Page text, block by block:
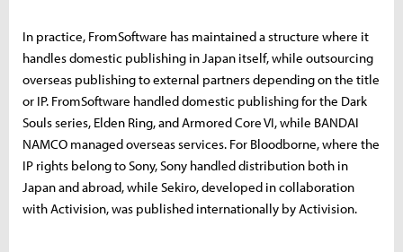
In practice, FromSoftware has maintained a structure where it
handles domestic publishing in Japan itself, while outsourcing
overseas publishing to external partners depending on the title
or IP. FromSoftware handled domestic publishing for the Dark
Souls series, Elden Ring, and Armored Core VI, while BANDAI
NAMCO managed overseas services. For Bloodborne, where the
IP rights belong to Sony, Sony handled distribution both in
Japan and abroad, while Sekiro, developed in collaboration
with Activision, was published internationally by Activision.